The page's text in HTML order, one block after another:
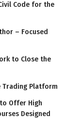
Code for the
– Focused
to Close the
Trading Platform
Offer High
Designed